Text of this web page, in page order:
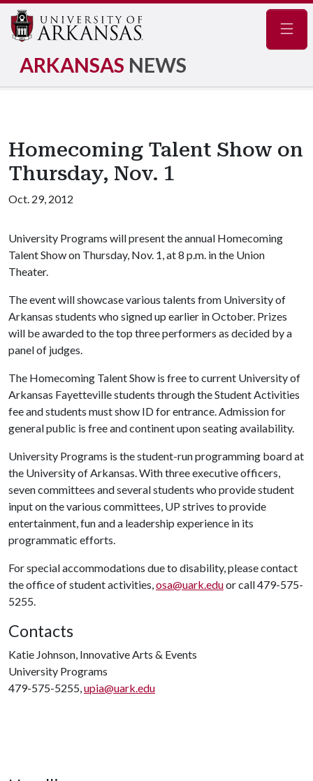
ARKANSAS NEWS
Homecoming Talent Show on
Thursday, Nov. 1
Oct. 29, 2012
University Programs will present the annual Homecoming
Talent Show on Thursday, Nov. 1, at 8 p.m. in the Union
Theater.
The event will showcase various talents from University of
Arkansas students who signed up earlier in October. Prizes
will be awarded to the top three performers as decided by a
panel of judges.
The Homecoming Talent Show is free to current University of
Arkansas Fayetteville students through the Student Activities
fee and students must show ID for entrance. Admission for
general public is free and continent upon seating availability.
University Programs is the student-run programming board at
the University of Arkansas. With three executive officers,
seven committees and several students who provide student
input on the various committees, UP strives to provide
entertainment, fun and a leadership experience in its
programmatic efforts.
For special accommodations due to disability, please contact
the office of student activities,osa@uark.eduor call 479-575-
5255.
Contacts
Katie Johnson, Innovative Arts & Events
University Programs
479-575-5255,upia@uark.edu